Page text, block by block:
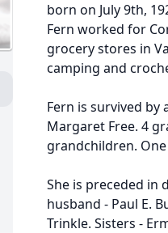
born on July 9th,
Fern worked for
grocery stores in
camping and
Fern is survived by
Margaret Free. 4
grandchildren.
She is preceded in
husband - Paul E.
Trinkle. Sisters -